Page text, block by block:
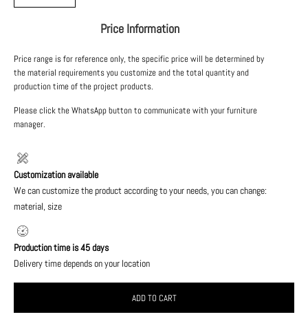
Price Information
Price range is for reference only, the specific price will be determined by
the material requirements you customize and the total quantity and
production time of the project products.
Please click the WhatsApp button to communicate with your furniture
manager.
Customization available
We can customize the product according to your needs, you can change:
material, size
Production time is 45 days
Delivery time depends on your location
ADD TO CART